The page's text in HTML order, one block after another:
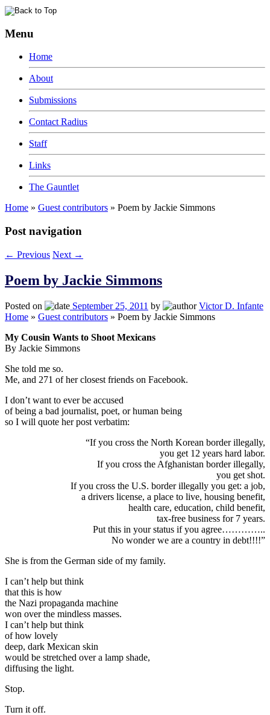
Menu
Home
About
Submissions
Contact Radius
Staff
Links
The Gauntlet
Home » Guest contributors » Poem by Jackie Simmons
Post navigation
← Previous Next →
Poem by Jackie Simmons
Posted on September 25, 2011 by
Victor D. Infante
Home » Guest contributors » Poem by Jackie Simmons
My Cousin Wants to Shoot Mexicans
By Jackie Simmons
She told me so.
Me, and 271 of her closest friends on Facebook.
I don’t want to ever be accused
of being a bad journalist, poet, or human being
so I will quote her post verbatim:
“If you cross the North Korean border illegally,
you get 12 years hard labor.
If you cross the Afghanistan border illegally,
you get shot.
If you cross the U.S. border illegally you get: a job,
a drivers license, a place to live, housing benefit,
health care, education, child benefit,
tax-free business for 7 years.
Put this in your status if you agree…………..
No wonder we are a country in debt!!!!”
She is from the German side of my family.
I can’t help but think
that this is how
the Nazi propaganda machine
won over the mindless masses.
I can’t help but think
of how lovely
deep, dark Mexican skin
would be stretched over a lamp shade,
diffusing the light.
Stop.
Turn it off.